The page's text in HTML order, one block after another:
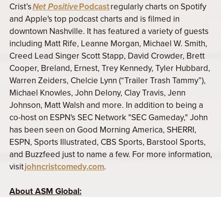
Crist’sNet PositivePodcastregularly charts on Spotify
and Apple's top podcast charts and is filmed in
downtown Nashville. It has featured a variety of guests
including Matt Rife, Leanne Morgan, Michael W. Smith,
Creed Lead Singer Scott Stapp, David Crowder, Brett
Cooper, Breland, Ernest, Trey Kennedy, Tyler Hubbard,
Warren Zeiders, Chelcie Lynn (“Trailer Trash Tammy”),
Michael Knowles, John Delony, Clay Travis, Jenn
Johnson, Matt Walsh and more. In addition to being a
co-host on ESPN's SEC Network "SEC Gameday," John
has been seen on Good Morning America, SHERRI,
ESPN, Sports Illustrated, CBS Sports, Barstool Sports,
and Buzzfeed just to name a few. For more information,
visitjohncristcomedy.com.
About ASM Global: